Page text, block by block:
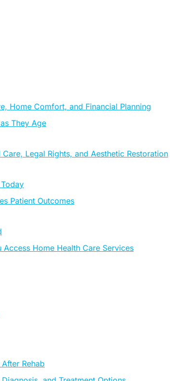
Home Comfort, and Financial Planning
They Age
Legal Rights, and Aesthetic Restoration
Patient Outcomes
Home Health Care Services
Rehab